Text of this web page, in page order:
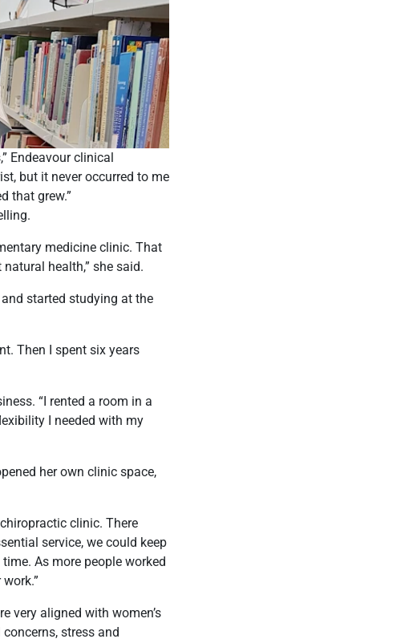
Endeavour clinical
but it never occurred to me
that grew.”
medicine clinic. That
health,” she said.
started studying at the
Then I spent six years
“I rented a room in a
I needed with my
her own clinic space,
clinic. There
service, we could keep
As more people worked
very aligned with women’s
stress and